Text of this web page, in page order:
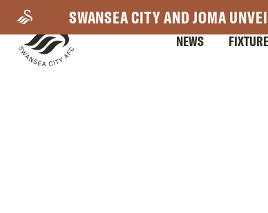
main
content
SWANSEA CITY AND JOMA
NEWS